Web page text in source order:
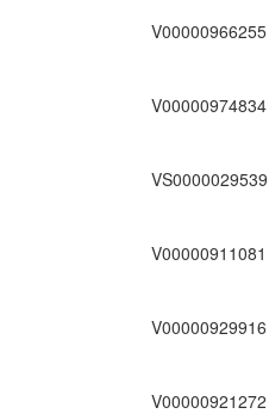
V00000966255
V00000974834
VS0000029539
V00000911081
V00000929916
V00000921272